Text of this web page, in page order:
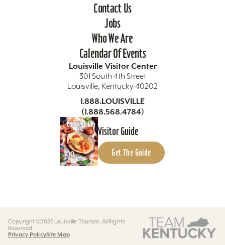
Contact Us
Jobs
Who We Are
Calendar Of Events
Louisville Visitor Center
301 South 4th Street
Louisville, Kentucky 40202
1.888.LOUISVILLE
(1.888.568.4784)
Visitor Guide
Get The Guide
Copyright ©2026 Louisville Tourism. All Rights
Reserved.
Privacy PolicySite Map